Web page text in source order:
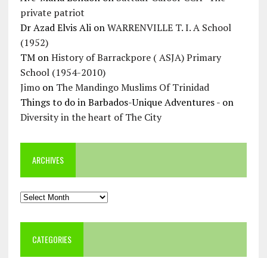
private patriot
Dr Azad Elvis AlionWARRENVILLE T. I. A School
(1952)
TMonHistory of Barrackpore ( ASJA) Primary
School (1954-2010)
Jimoon The Mandingo Muslims Of Trinidad
Things to do in Barbados-Unique Adventures -on
Diversity in the heart of The City
ARCHIVES
Archives
CATEGORIES